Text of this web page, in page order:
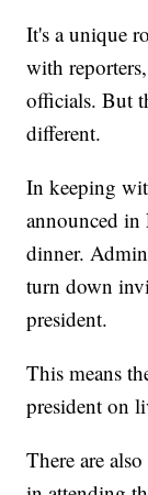
It's a unique
with
officials. But
different.
In keeping
announced
dinner.
turn down
president.
This means
president on
There are